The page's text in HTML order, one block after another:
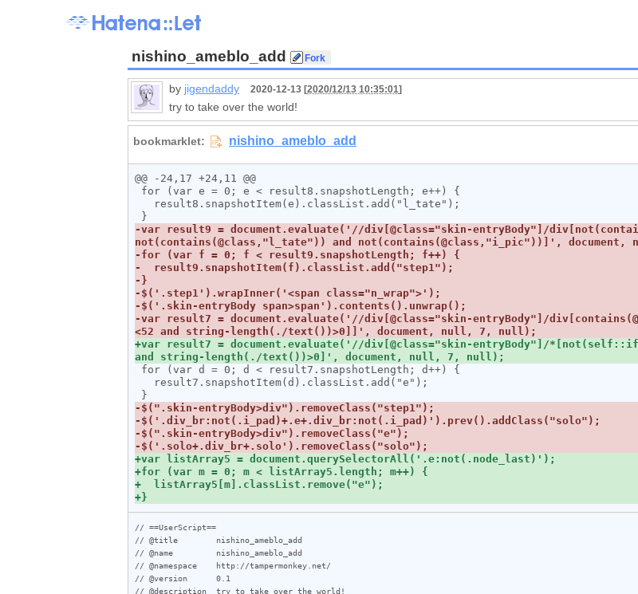
nishino_ameblo_add
by jigendaddy 2020-12-13 [2020/12/13 10:35:01]
try to take over the world!
@@ -24,17 +24,11 @@
-var result9 = document.evaluate('//div[@class="skin-entryBody"]/
-var result7 = document.evaluate('//div[@class="skin-entryBody"]/
+var result7 = document.evaluate('//div[@class="skin-entryBody"]/
// ==UserScript==
// @title        nishino_ameblo_add
// @name         nishino_ameblo_add
// @namespace    http://tampermonkey.net/
// @version      0.1
// @description  try to take over the world!